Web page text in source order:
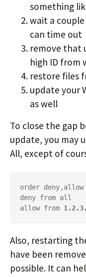
something
wait a
can time out
remove that
high ID from
restore files
update your
as well
To close the gap
update, you may
All, except of
order deny,allow
deny from all
allow from
Also, restarting
have been
possible. It can